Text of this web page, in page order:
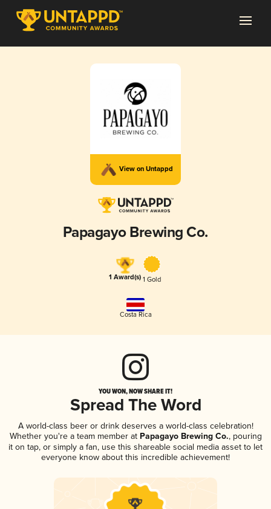
View on Untappd
Papagayo Brewing Co.
1 Award(s) 1 Gold
Costa Rica
YOU WON, NOW SHARE IT!
Spread The Word
A world-class beer or drink deserves a world-class celebration!
Whether you're a team member atPapagayo Brewing Co., pouring
it on tap, or simply a fan, use this shareable social media asset to let
everyone know about this incredible achievement!